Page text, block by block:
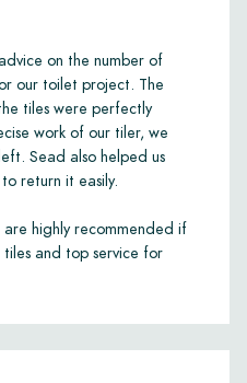
on the number of
our toilet project. The
tiles were perfectly
work of our tiler, we
Sead also helped us
return it easily.
highly recommended if
and top service for